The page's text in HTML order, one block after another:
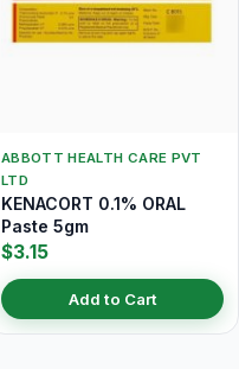
ABBOTT HEALTH CARE PVT
LTD
KENACORT 0.1% ORAL
Paste 5gm
$3.15
Add to Cart